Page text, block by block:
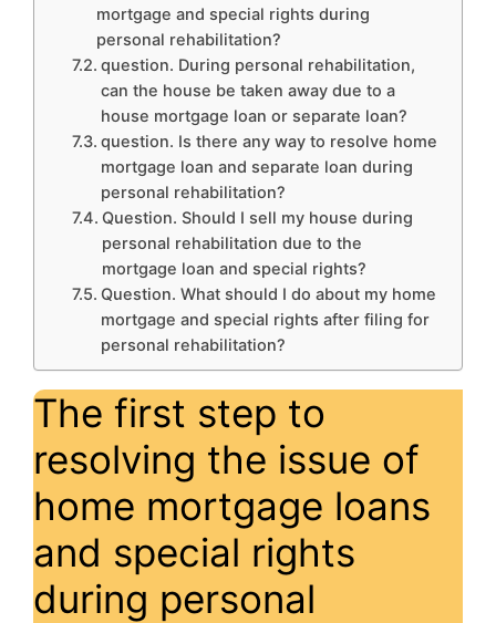
mortgage and special rights during
personal rehabilitation?
question. During personal rehabilitation,
can the house be taken away due to a
house mortgage loan or separate loan?
question. Is there any way to resolve home
mortgage loan and separate loan during
personal rehabilitation?
Question. Should I sell my house during
personal rehabilitation due to the
mortgage loan and special rights?
Question. What should I do about my home
mortgage and special rights after filing for
personal rehabilitation?
The first step to
resolving the issue of
home mortgage loans
and special rights
during personal